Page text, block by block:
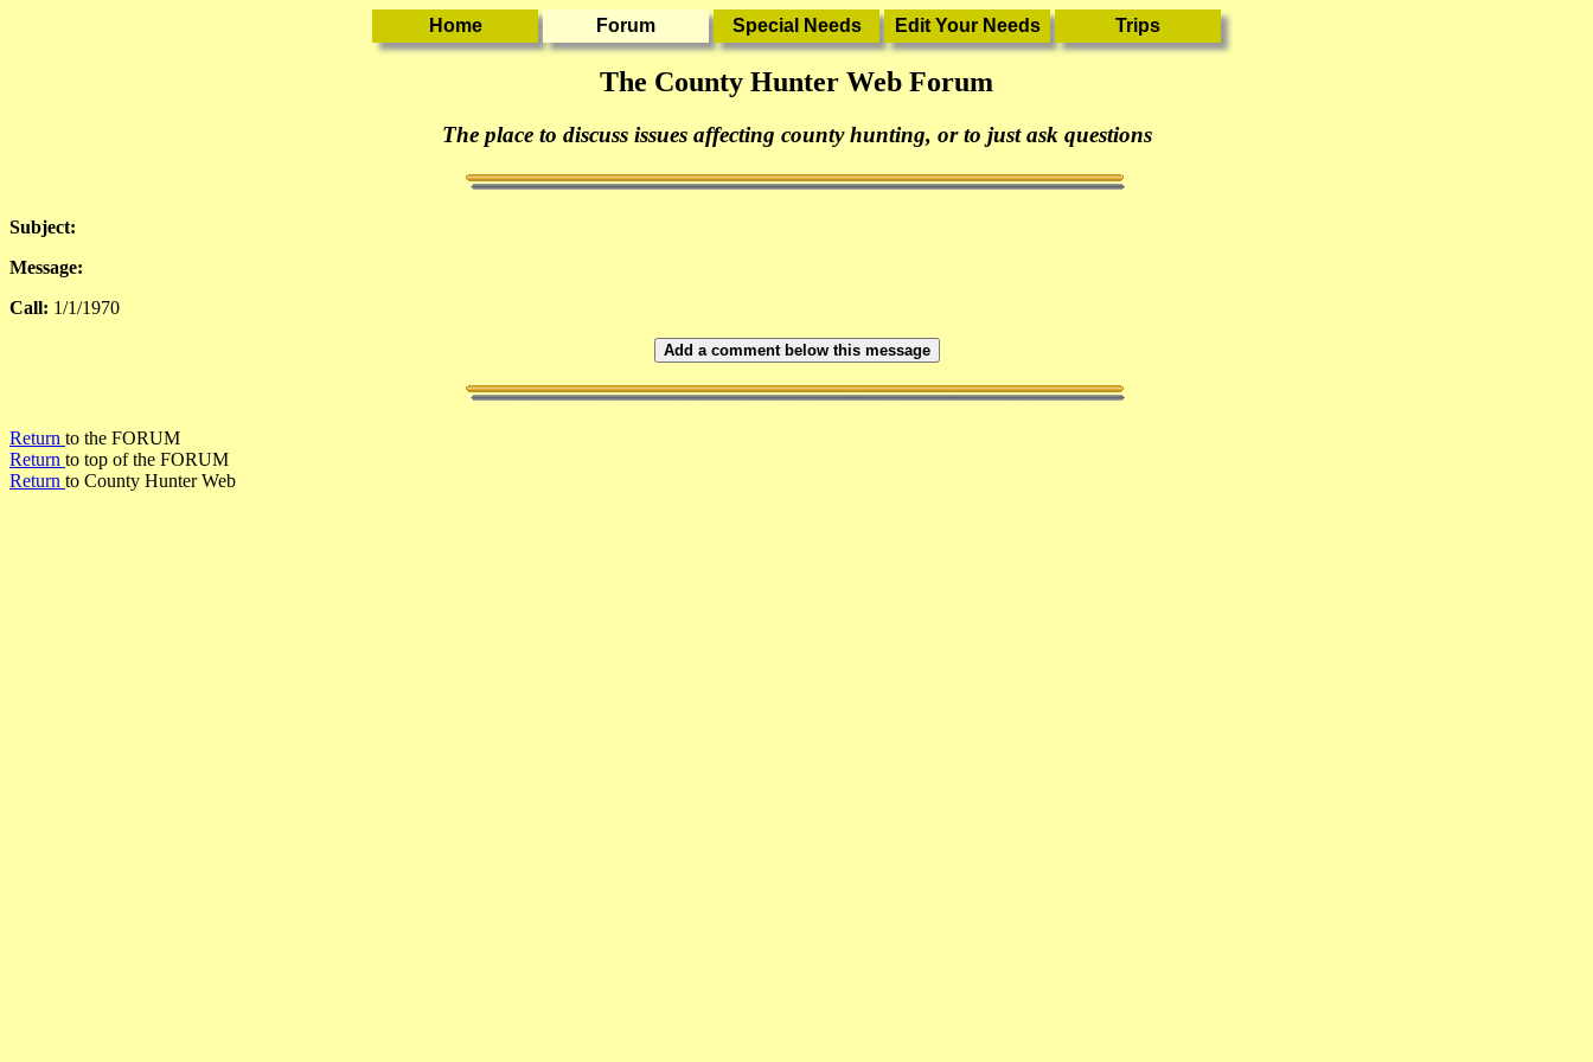
The County Hunter Web Forum
The place to discuss issues affecting county hunting, or to just ask questions
Subject:
Message:
Call: 1/1/1970
Add a comment below this message
Return to the FORUM
Return to top of the FORUM
Return to County Hunter Web